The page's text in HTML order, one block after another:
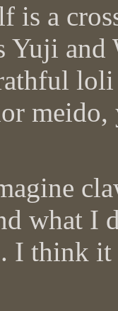
is a
Yuji
meido,
what I
I think it